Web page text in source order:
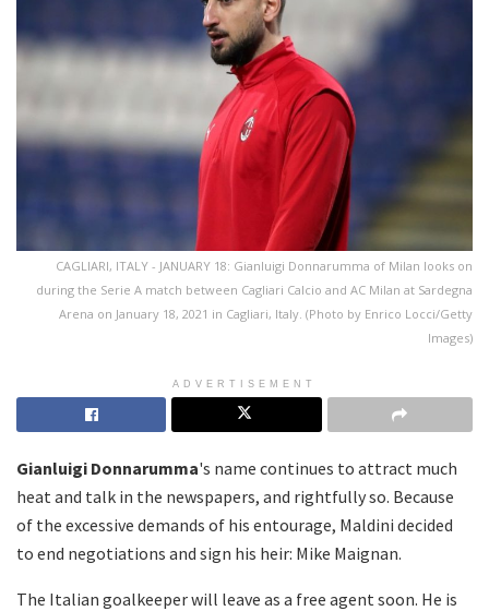
CAGLIARI, ITALY - JANUARY 18: Gianluigi Donnarumma of Milan looks on
during the Serie A match between Cagliari Calcio and AC Milan at Sardegna
Arena on January 18, 2021 in Cagliari, Italy. (Photo by Enrico Locci/Getty
Images)
ADVERTISEMENT
Gianluigi Donnarumma's name continues to attract much
heat and talk in the newspapers, and rightfully so. Because
of the excessive demands of his entourage, Maldini decided
to end negotiations and sign his heir: Mike Maignan.
The Italian goalkeeper will leave as a free agent soon. He is